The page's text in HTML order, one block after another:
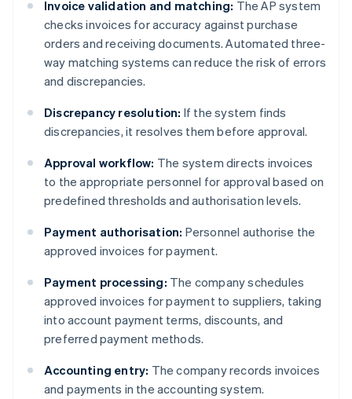
Invoice validation and matching: The AP system
checks invoices for accuracy against purchase
orders and receiving documents. Automated three-
way matching systems can reduce the risk of errors
and discrepancies.
Discrepancy resolution: If the system finds
discrepancies, it resolves them before approval.
Approval workflow: The system directs invoices
to the appropriate personnel for approval based on
predefined thresholds and authorisation levels.
Payment authorisation: Personnel authorise the
approved invoices for payment.
Payment processing: The company schedules
approved invoices for payment to suppliers, taking
into account payment terms, discounts, and
preferred payment methods.
Accounting entry: The company records invoices
and payments in the accounting system.